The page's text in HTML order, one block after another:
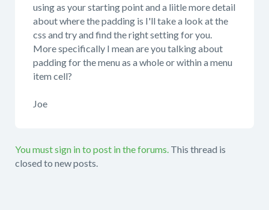
using as your starting point and a liitle more detail
about where the padding is I'll take a look at the
css and try and find the right setting for you.
More specifically I mean are you talking about
padding for the menu as a whole or within a menu
item cell?
Joe
You must sign in to post in the forums. This thread is
closed to new posts.